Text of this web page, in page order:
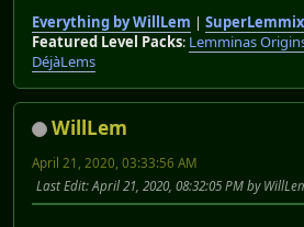
Everything by WillLem | SuperLemmix
Featured Level Packs: Lemminas
DéjàLems
WillLem
April 21, 2020, 03:33:56 AM
Last Edit: April 21, 2020, 08:32:05 PM by